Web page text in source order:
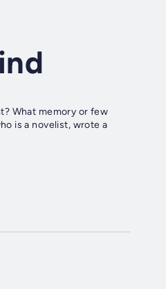
What memory or few
is a novelist, wrote a